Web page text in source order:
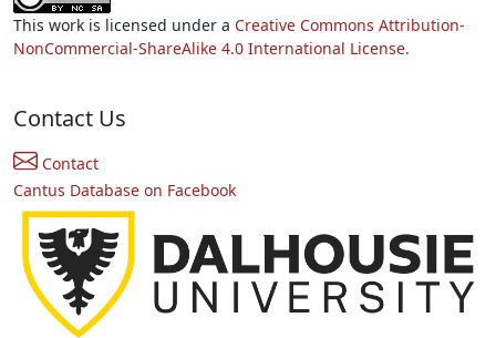
This work is licensed under a Creative Commons Attribution-
NonCommercial-ShareAlike 4.0 International License.
Contact Us
Contact
Cantus Database on Facebook